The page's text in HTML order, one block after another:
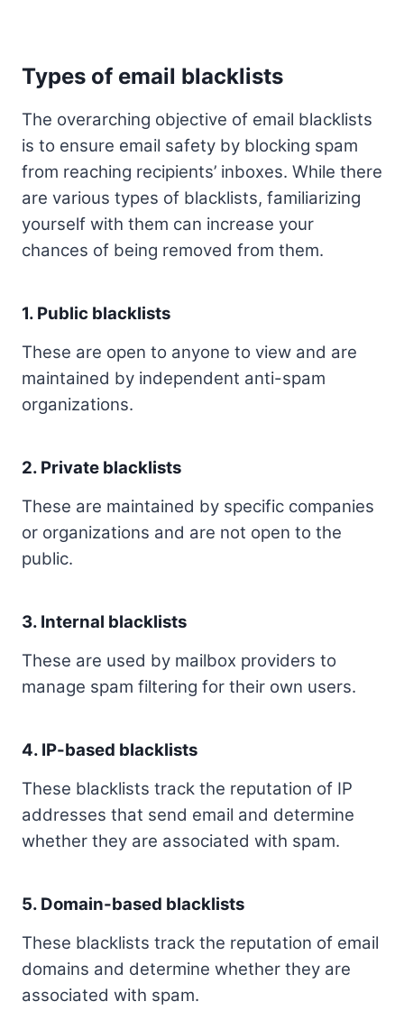
Types of email blacklists
The overarching objective of email blacklists
is to ensure email safety by blocking spam
from reaching recipients’ inboxes. While there
are various types of blacklists, familiarizing
yourself with them can increase your
chances of being removed from them.
1. Public blacklists
These are open to anyone to view and are
maintained by independent anti-spam
organizations.
2. Private blacklists
These are maintained by specific companies
or organizations and are not open to the
public.
3. Internal blacklists
These are used by mailbox providers to
manage spam filtering for their own users.
4. IP-based blacklists
These blacklists track the reputation of IP
addresses that send email and determine
whether they are associated with spam.
5. Domain-based blacklists
These blacklists track the reputation of email
domains and determine whether they are
associated with spam.